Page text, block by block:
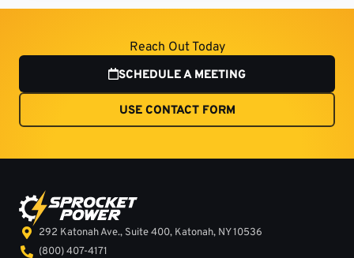
Reach Out Today
SCHEDULE A MEETING
USE CONTACT FORM
292 Katonah Ave., Suite 400, Katonah, NY 10536
(800) 407-4171